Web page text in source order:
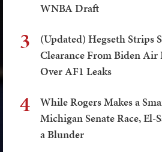
WNBA Draft
3
(Updated) Hegseth Strips
Clearance From Biden Air
Over AF1 Leaks
4
While Rogers Makes a
Michigan Senate Race, El-
a Blunder